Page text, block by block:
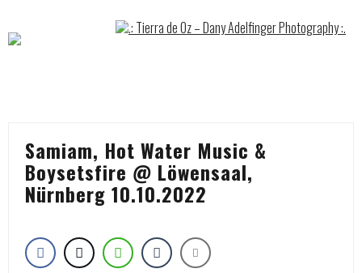
content
Samiam, Hot Water Music &
Boysetsfire @ Löwensaal,
Nürnberg 10.10.2022